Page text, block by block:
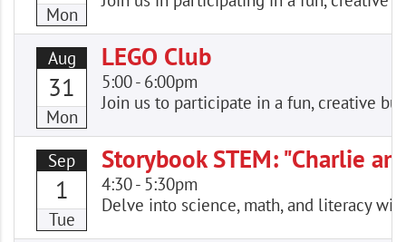
Mon
Aug
31
Mon
LEGO Club
5:00- 6:00pm
Join us to participate in a fun, creative
Sep
1
Tue
Storybook STEM: "Charlie
4:30- 5:30pm
Delve into science, math, and literacy